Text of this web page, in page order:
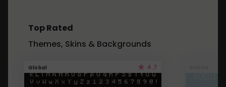
Top Rated
Themes, Skins & Backgrounds
Global 4.7